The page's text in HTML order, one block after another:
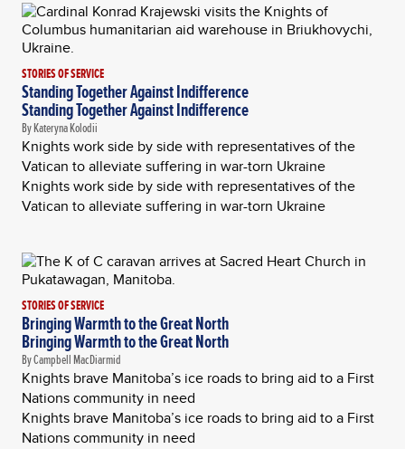
STORIES OF SERVICE
Standing Together Against Indifference
Standing Together Against Indifference
By Kateryna Kolodii
Knights work side by side with representatives of the
Vatican to alleviate suffering in war-torn Ukraine
Knights work side by side with representatives of the
Vatican to alleviate suffering in war-torn Ukraine
STORIES OF SERVICE
Bringing Warmth to the Great North
Bringing Warmth to the Great North
By Campbell MacDiarmid
Knights brave Manitoba’s ice roads to bring aid to a First
Nations community in need
Knights brave Manitoba’s ice roads to bring aid to a First
Nations community in need